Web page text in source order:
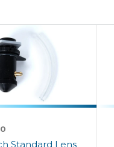
Standard Lens